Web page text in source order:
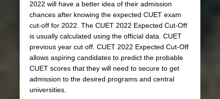
2022 will have a better idea of ​​their admission
chances after knowing the expected CUET exam
cut-off for 2022. The CUET 2022 Expected Cut-Off
is usually calculated using the official data. CUET
previous year cut off. CUET 2022 Expected Cut-Off
allows aspiring candidates to predict the probable
CUET scores that they will need to secure to get
admission to the desired programs and central
universities.